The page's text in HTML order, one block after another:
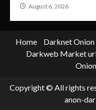
August 6, 2026
Home Darknet Onion
Darkweb Market
Copyright © All rights
anon-